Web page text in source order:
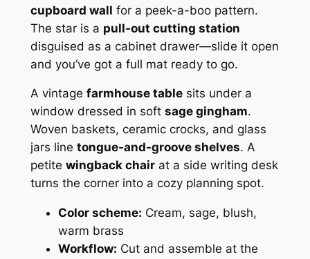
cupboard wall for a peek-a-boo pattern.
The star is a pull-out cutting station
disguised as a cabinet drawer—slide it open
and you’ve got a full mat ready to go.
A vintage farmhouse tablesits under a
window dressed in soft sage gingham.
Woven baskets, ceramic crocks, and glass
jars line tongue-and-groove shelves. A
petite wingback chairat a side writing desk
turns the corner into a cozy planning spot.
Color scheme: Cream, sage, blush,
warm brass
Workflow: Cut and assemble at the